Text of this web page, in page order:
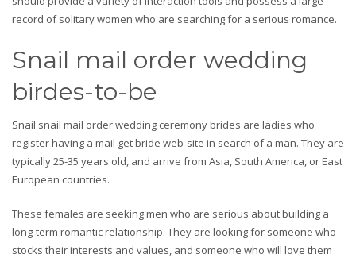
record of solitary women who are searching for a serious romance.
Snail mail order wedding
birdes-to-be
Snail snail mail order wedding ceremony brides are ladies who
register having a mail get bride web-site in search of a man. They are
typically 25-35 years old, and arrive from Asia, South America, or East
European countries.
These females are seeking men who are serious about building a
long-term romantic relationship. They are looking for someone who
stocks their interests and values, and someone who will love them